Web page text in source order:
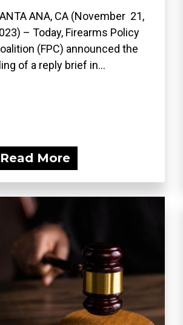
ANA, CA (November 21,
– Today, Firearms Policy
(FPC) announced the
of a reply brief in...
Read More